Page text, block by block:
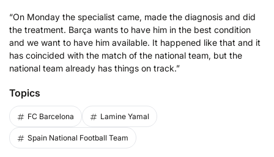
“On Monday the specialist came, made the diagnosis and did
the treatment. Barça wants to have him in the best condition
and we want to have him available. It happened like that and it
has coincided with the match of the national team, but the
national team already has things on track.”
Topics
FC Barcelona Lamine Yamal
Spain National Football Team